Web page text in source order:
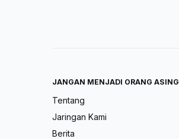
JANGAN MENJADI ORANG ASING
Tentang
Jaringan Kami
Berita